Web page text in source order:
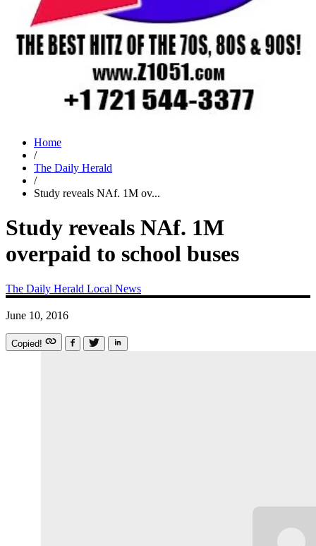
Home
/
The Daily Herald
/
Study reveals NAf. 1M ov...
Study reveals NAf. 1M
overpaid to school buses
The Daily Herald Local News
June 10, 2016
Copied!